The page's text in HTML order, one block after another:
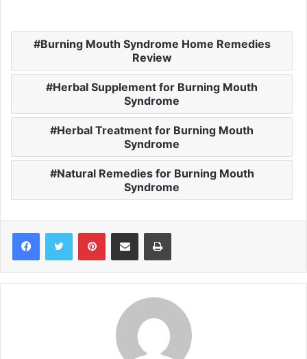
Burning Mouth Syndrome Home Remedies
Review
Herbal Supplement for Burning Mouth
Syndrome
Herbal Treatment for Burning Mouth
Syndrome
Natural Remedies for Burning Mouth
Syndrome